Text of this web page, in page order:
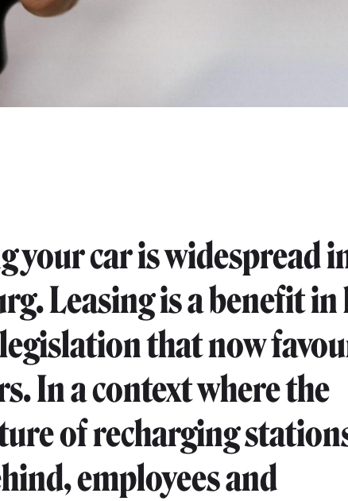
your car is widespread
Leasing is a benefit
that now
In a context where the
of recharging
employees and